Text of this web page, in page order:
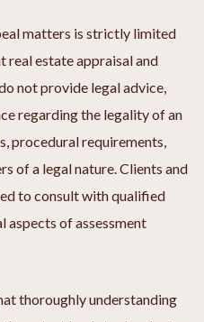
matters is strictly limited
real estate appraisal and
not provide legal advice,
regarding the legality of an
procedural requirements,
of a legal nature. Clients and
to consult with qualified
aspects of assessment
thoroughly understanding